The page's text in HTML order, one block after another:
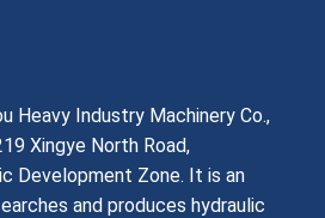
Heavy Industry Machinery Co.,
Xingye North Road,
Development Zone. It is an
and produces hydraulic